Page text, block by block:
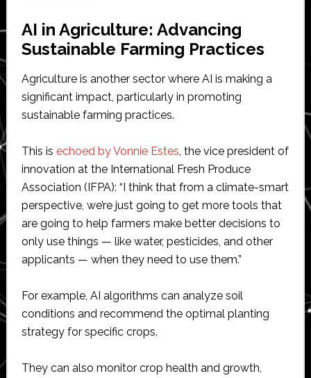
AI in Agriculture: Advancing
Sustainable Farming Practices
Agriculture is another sector where AI is making a
significant impact, particularly in promoting
sustainable farming practices.
This is echoed by Vonnie Estes, the vice president of
innovation at the International Fresh Produce
Association (IFPA): “I think that from a climate-smart
perspective, we’re just going to get more tools that
are going to help farmers make better decisions to
only use things — like water, pesticides, and other
applicants — when they need to use them.”
For example, AI algorithms can analyze soil
conditions and recommend the optimal planting
strategy for specific crops.
They can also monitor crop health and growth,